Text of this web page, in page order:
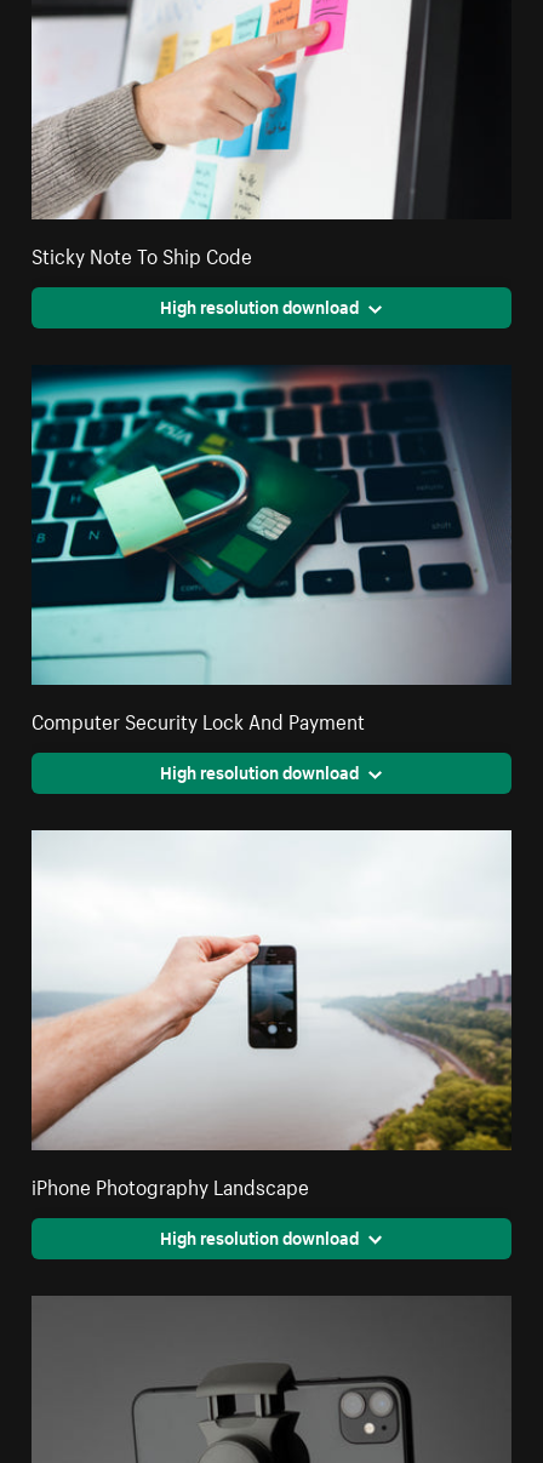
Sticky Note To Ship Code
High resolution download
Computer Security Lock And Payment
High resolution download
iPhone Photography Landscape
High resolution download